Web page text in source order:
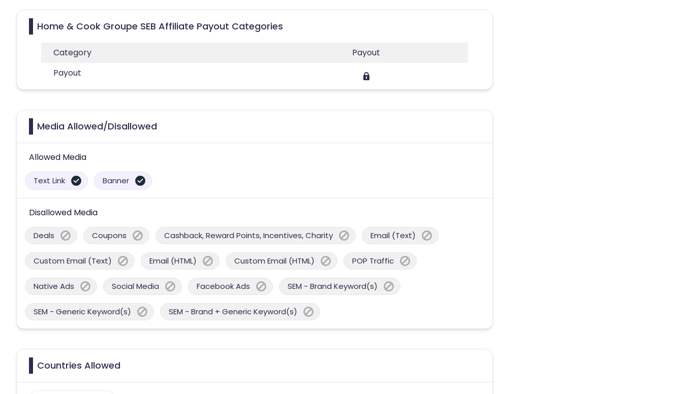
Home & Cook Groupe SEB Affiliate Payout Categories
Category
Payout
Payout
Media Allowed/Disallowed
Allowed Media
Text Link Banner
Disallowed Media
Deals Coupons Cashback, Reward Points, Incentives, Charity Email (Text)
Custom Email (Text) Email (HTML) Custom Email (HTML) POP Traffic
Native Ads Social Media Facebook Ads SEM - Brand Keyword(s)
SEM - Generic Keyword(s) SEM - Brand + Generic Keyword(s)
Countries Allowed